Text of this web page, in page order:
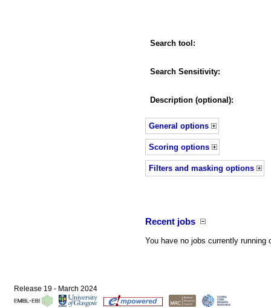
Search tool:
Search Sensitivity:
Description (optional):
General options
Scoring options
Filters and masking options
Recent jobs
You have no jobs currently running
Release 19 - March 2024